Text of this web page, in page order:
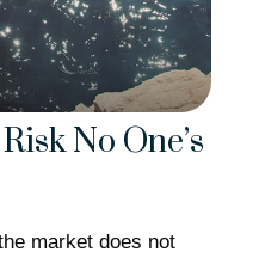
No One’s
market does not